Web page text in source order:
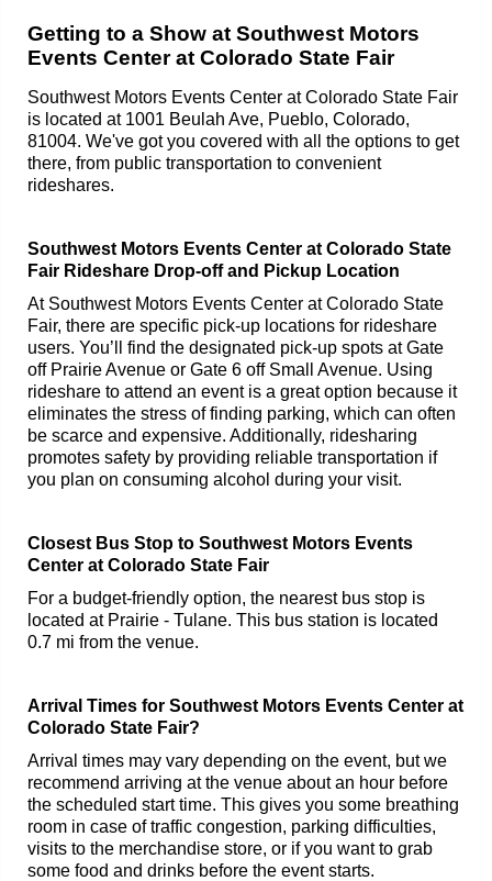
Getting to a Show at Southwest Motors
Events Center at Colorado State Fair
Southwest Motors Events Center at Colorado State Fair
is located at 1001 Beulah Ave, Pueblo, Colorado,
81004. We've got you covered with all the options to get
there, from public transportation to convenient
rideshares.
Southwest Motors Events Center at Colorado State
Fair Rideshare Drop-off and Pickup Location
At Southwest Motors Events Center at Colorado State
Fair, there are specific pick-up locations for rideshare
users. You’ll find the designated pick-up spots at Gate
off Prairie Avenue or Gate 6 off Small Avenue. Using
rideshare to attend an event is a great option because it
eliminates the stress of finding parking, which can often
be scarce and expensive. Additionally, ridesharing
promotes safety by providing reliable transportation if
you plan on consuming alcohol during your visit.
Closest Bus Stop to Southwest Motors Events
Center at Colorado State Fair
For a budget-friendly option, the nearest bus stop is
located at Prairie - Tulane. This bus station is located
0.7 mi from the venue.
Arrival Times for Southwest Motors Events Center at
Colorado State Fair?
Arrival times may vary depending on the event, but we
recommend arriving at the venue about an hour before
the scheduled start time. This gives you some breathing
room in case of traffic congestion, parking difficulties,
visits to the merchandise store, or if you want to grab
some food and drinks before the event starts.